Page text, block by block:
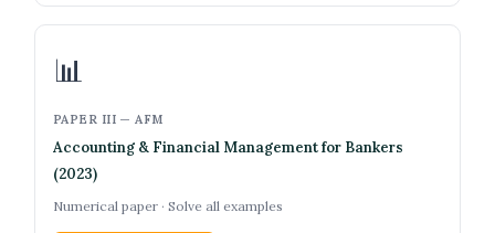
📊
PAPER III — AFM
Accounting & Financial Management for Bankers
(2023)
Numerical paper · Solve all examples